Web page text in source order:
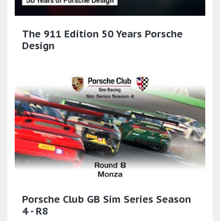
The 911 Edition 50 Years Porsche
Design
Porsche Club GB Sim Series Season
4 - R8